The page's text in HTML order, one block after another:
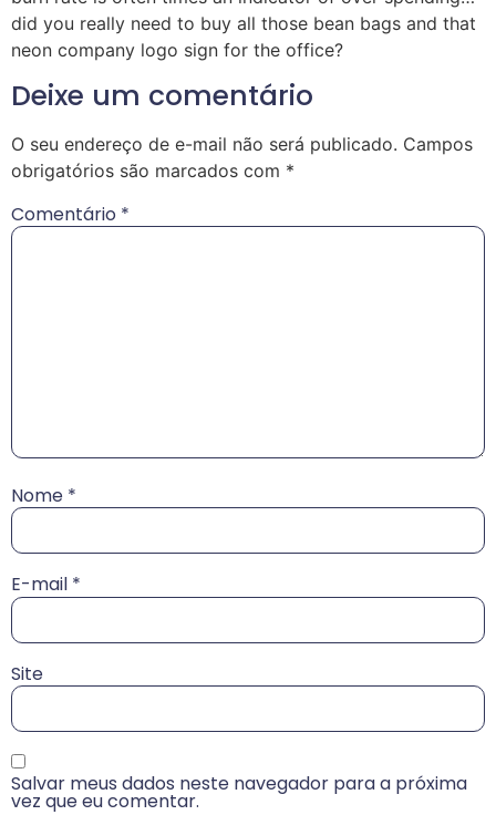
did you really need to buy all those bean bags and that
neon company logo sign for the office?
Deixe um comentário
O seu endereço de e-mail não será publicado. Campos
obrigatórios são marcados com *
Comentário *
Nome *
E-mail *
Site
Salvar meus dados neste navegador para a próxima
vez que eu comentar.